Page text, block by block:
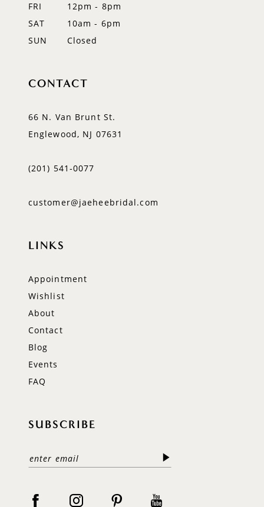
FRI
12pm - 8pm
SAT
10am - 6pm
SUN
Closed
CONTACT
66 N. Van Brunt St.
Englewood, NJ 07631
(201) 541‑0077
customer@jaeheebridal.com
LINKS
Appointment
Wishlist
About
Contact
Blog
Events
FAQ
SUBSCRIBE